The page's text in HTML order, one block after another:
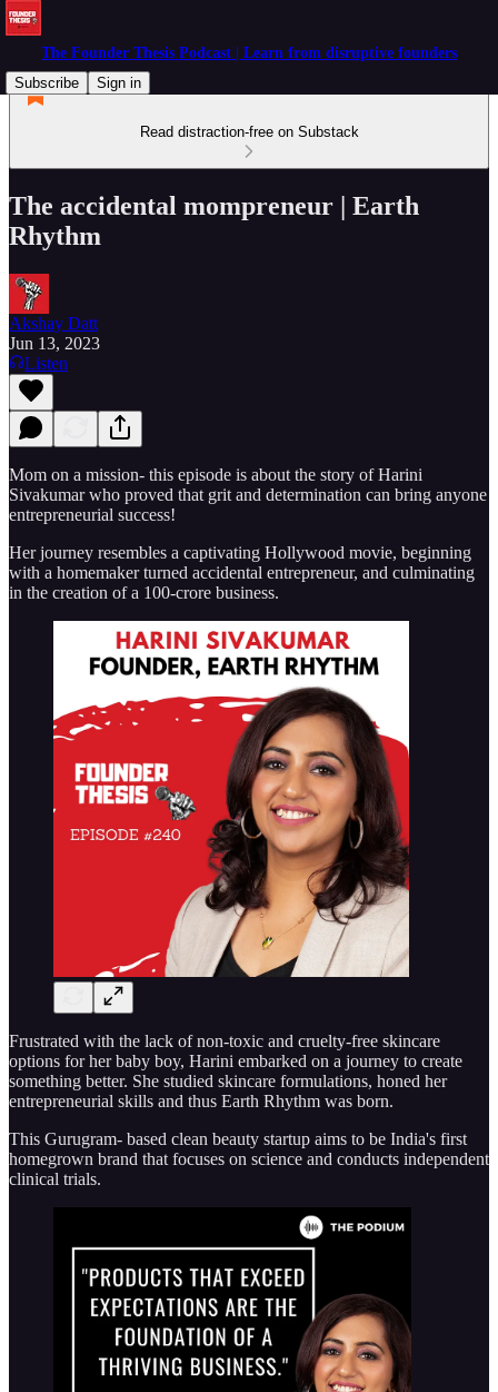
The Founder Thesis Podcast | Learn from disruptive founders
Subscribe
Sign in
Read distraction-free on Substack
The accidental mompreneur | Earth
Rhythm
Akshay Datt
Jun 13, 2023
Listen
Mom on a mission- this episode is about the story of Harini
Sivakumar who proved that grit and determination can bring anyone
entrepreneurial success!
Her journey resembles a captivating Hollywood movie, beginning
with a homemaker turned accidental entrepreneur, and culminating
in the creation of a 100-crore business.
Frustrated with the lack of non-toxic and cruelty-free skincare
options for her baby boy, Harini embarked on a journey to create
something better. She studied skincare formulations, honed her
entrepreneurial skills and thus Earth Rhythm was born.
This Gurugram- based clean beauty startup aims to be India's first
homegrown brand that focuses on science and conducts independent
clinical trials.